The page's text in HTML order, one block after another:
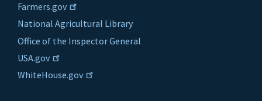
Farmers.gov
National Agricultural Library
Office of the Inspector General
USA.gov
WhiteHouse.gov